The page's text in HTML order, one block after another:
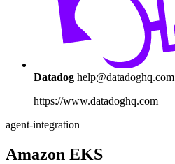
Datadog help@datadoghq.com
https://www.datadoghq.com
agent-integration
Amazon EKS